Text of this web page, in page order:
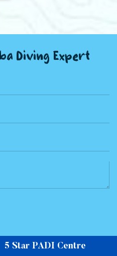
Diving Expert
5 Star PADI Centre